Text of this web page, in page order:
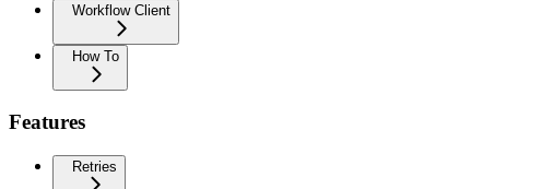
Workflow Client
How To
Features
Retries